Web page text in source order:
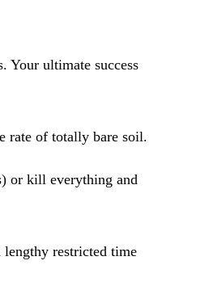
Your ultimate success
rate of totally bare soil.
or kill everything and
lengthy restricted time